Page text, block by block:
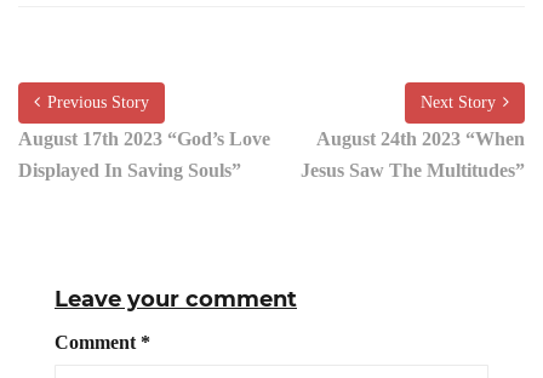
Previous Story
August 17th 2023 “God’s Love
Displayed In Saving Souls”
Next Story
August 24th 2023 “When
Jesus Saw The Multitudes”
Leave your comment
Comment *